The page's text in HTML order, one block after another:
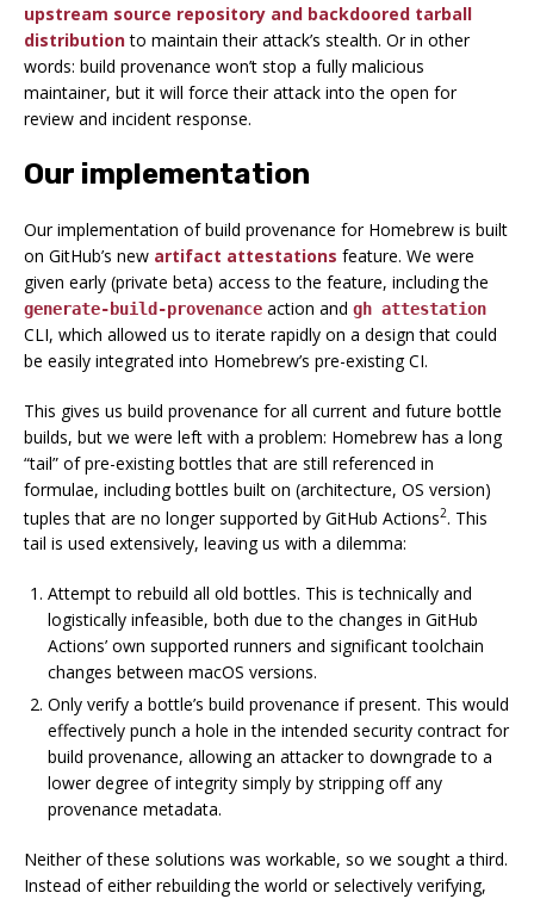
upstream source repository and backdoored tarball
distributionto maintain their attack’s stealth. Or in other
words: build provenance won’t stop a fully malicious
maintainer, but it will force their attack into the open for
review and incident response.
Our implementation
Our implementation of build provenance for Homebrew is built
on GitHub’s new artifact attestations feature. We were
given early (private beta) access to the feature, including the
generate-build-provenance action and gh attestation
CLI, which allowed us to iterate rapidly on a design that could
be easily integrated into Homebrew’s pre-existing CI.
This gives us build provenance for all current and future bottle
builds, but we were left with a problem: Homebrew has a long
“tail” of pre-existing bottles that are still referenced in
formulae, including bottles built on (architecture, OS version)
tuples that are no longer supported by GitHub Actions2. This
tail is used extensively, leaving us with a dilemma:
Attempt to rebuild all old bottles. This is technically and
logistically infeasible, both due to the changes in GitHub
Actions’ own supported runners and significant toolchain
changes between macOS versions.
Only verify a bottle’s build provenance if present. This would
effectively punch a hole in the intended security contract for
build provenance, allowing an attacker to downgrade to a
lower degree of integrity simply by stripping off any
provenance metadata.
Neither of these solutions was workable, so we sought a third.
Instead of either rebuilding the world or selectively verifying,